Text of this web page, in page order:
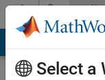
Skip to contentCommunity
Profile
Select a